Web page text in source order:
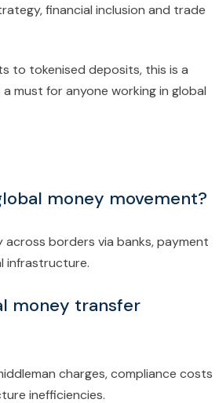
financial inclusion and trade
to tokenised deposits, this is a
must for anyone working in global
money movement?
across borders via banks, payment
infrastructure.
money transfer
charges, compliance costs
inefficiencies.